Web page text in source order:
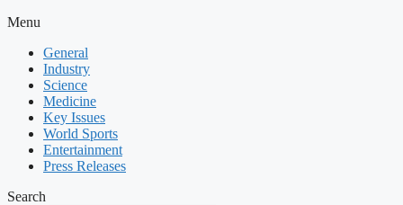
Menu
General
Industry
Science
Medicine
Key Issues
World Sports
Entertainment
Press Releases
Search